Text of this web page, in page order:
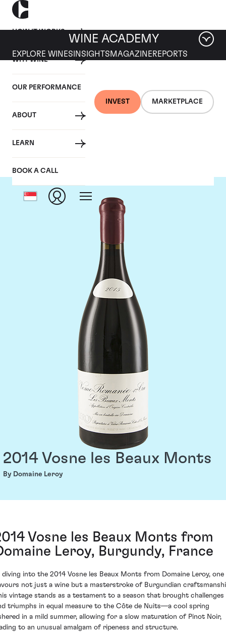
HOW IT WORKS
WHY WINE
OUR PERFORMANCE
ABOUT
LEARN
BOOK A CALL
INVEST MARKETPLACE
WINE ACADEMY
EXPLORE WINES INSIGHTS MAGAZINEREPORTS
Domaine Leroy
2014 Vosne les Beaux Monts
By Domaine Leroy
Vosne les Beaux Monts from
Leroy, Burgundy, France
diving into the 2014 Vosne les Beaux Monts from Domaine Leroy, one
not just a wine but a masterstroke of Burgundian
vintage stands as a testament to a season that brought challenges
triumphs in equal measure to the Côte de Nuits—a cool spring
in a mild summer, allowing for a slow maturation of Pinot Noir,
to an unusual amalgam of ripeness and structure.